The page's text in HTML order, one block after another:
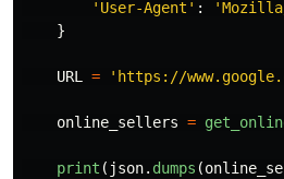
' User-Agent ' : '
}
URL = ' https://
online_sellers =
print ( json. dumps (